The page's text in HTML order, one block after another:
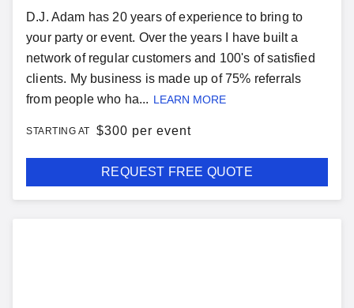
D.J. Adam has 20 years of experience to bring to
your party or event. Over the years I have built a
network of regular customers and 100's of satisfied
clients. My business is made up of 75% referrals
from people who ha... LEARN MORE
STARTING AT $300 per event
REQUEST FREE QUOTE